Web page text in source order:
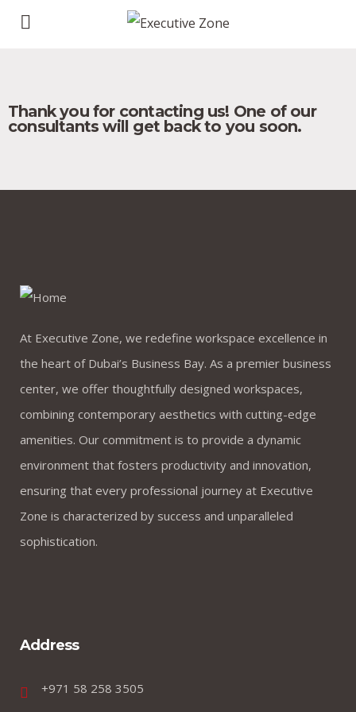
Thank you for contacting us! One of our
consultants will get back to you soon.
At Executive Zone, we redefine workspace excellence in
the heart of Dubai’s Business Bay. As a premier business
center, we offer thoughtfully designed workspaces,
combining contemporary aesthetics with cutting-edge
amenities. Our commitment is to provide a dynamic
environment that fosters productivity and innovation,
ensuring that every professional journey at Executive
Zone is characterized by success and unparalleled
sophistication.
Address
+971 58 258 3505